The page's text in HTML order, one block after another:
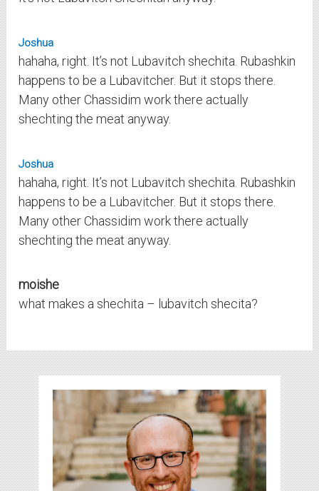
Joshua
hahaha, right. It’s not Lubavitch shechita. Rubashkin
happens to be a Lubavitcher. But it stops there.
Many other Chassidim work there actually
shechting the meat anyway.
Joshua
hahaha, right. It’s not Lubavitch shechita. Rubashkin
happens to be a Lubavitcher. But it stops there.
Many other Chassidim work there actually
shechting the meat anyway.
moishe
what makes a shechita – lubavitch shecita?